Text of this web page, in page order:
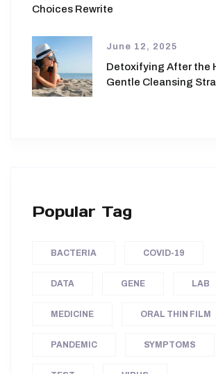
Choices Rewrite
June 12, 2025
Detoxifying After the
Gentle Cleansing
Popular Tag
BACTERIA COVID-19
DATA GENE LAB
MEDICINE ORAL THIN FILM
PANDEMIC SYMPTOMS